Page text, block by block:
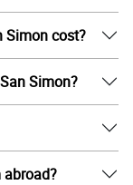
Simon cost?
Simon?
abroad?